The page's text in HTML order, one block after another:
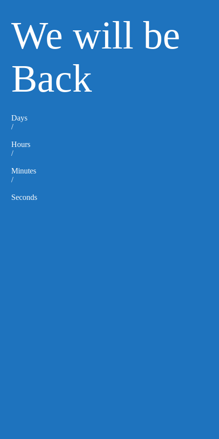
We will be
Back
Days
/
Hours
/
Minutes
/
Seconds